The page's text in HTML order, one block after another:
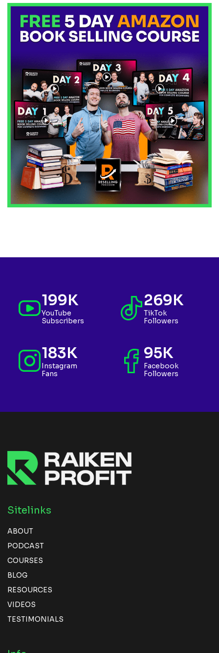
199K
YouTube
Subscribers
269K
TikTok
Followers
183K
Instagram
Fans
95K
Facebook
Followers
Sitelinks
ABOUT
PODCAST
COURSES
BLOG
RESOURCES
VIDEOS
TESTIMONIALS